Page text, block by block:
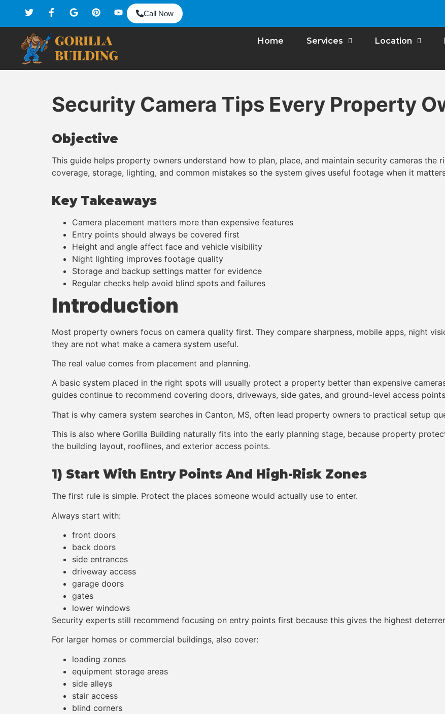
Call Now
Home Services Location
Security Camera Tips Every Property
Objective
This guide helps property owners understand how to plan, place, and maintain security cameras the
coverage, storage, lighting, and common mistakes so the system gives useful footage when it
Key Takeaways
Camera placement matters more than expensive features
Entry points should always be covered first
Height and angle affect face and vehicle visibility
Night lighting improves footage quality
Storage and backup settings matter for evidence
Regular checks help avoid blind spots and failures
Introduction
Most property owners focus on camera quality first. They compare sharpness, mobile apps, night
they are not what make a camera system useful.
The real value comes from placement and planning.
A basic system placed in the right spots will usually protect a property better than expensive
guides continue to recommend covering doors, driveways, side gates, and ground-level access
That is why camera system searches in Canton, MS, often lead property owners to practical setup
This is also where Gorilla Building naturally fits into the early planning stage, because property
the building layout, rooflines, and exterior access points.
1) Start With Entry Points And High-Risk Zones
The first rule is simple. Protect the places someone would actually use to enter.
Always start with:
front doors
back doors
side entrances
driveway access
garage doors
gates
lower windows
Security experts still recommend focusing on entry points first because this gives the highest
For larger homes or commercial buildings, also cover:
loading zones
equipment storage areas
side alleys
stair access
blind corners